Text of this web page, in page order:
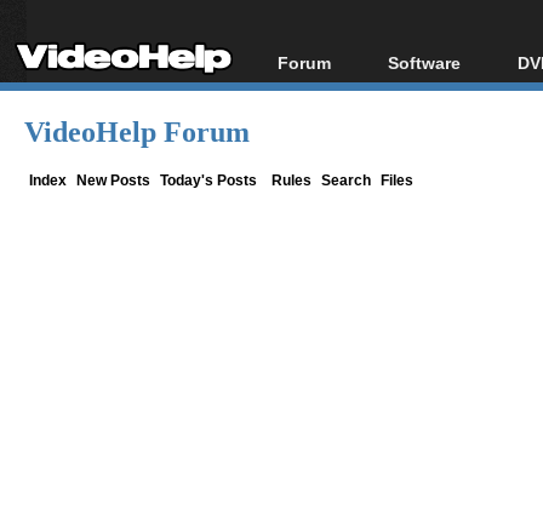
Forum
Forum Index
Software
All software
VideoHelp Forum
Index New Posts Today's Posts Rules Search Files